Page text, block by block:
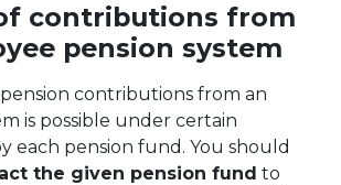
contributions from
pension system
contributions from an
is possible under certain
each pension fund. You should
the given pension fund to